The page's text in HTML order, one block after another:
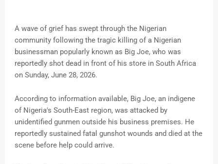
A wave of grief has swept through the Nigerian
community following the tragic killing of a Nigerian
businessman popularly known as Big Joe, who was
reportedly shot dead in front of his store in South Africa
on Sunday, June 28, 2026.
According to information available, Big Joe, an indigene
of Nigeria's South-East region, was attacked by
unidentified gunmen outside his business premises. He
reportedly sustained fatal gunshot wounds and died at the
scene before help could arrive.